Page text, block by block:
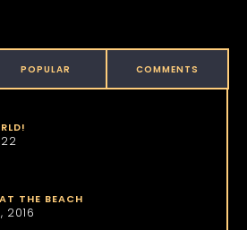
POPULAR COMMENTS
THE BEACH
2016